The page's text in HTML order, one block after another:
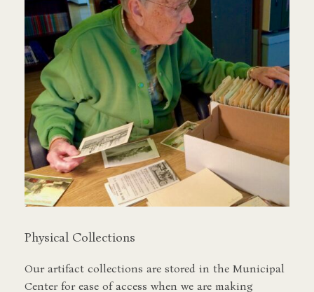
Physical Collections
Our artifact collections are stored in the Municipal
Center for ease of access when we are making